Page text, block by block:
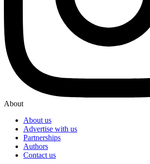
About
About us
Advertise with us
Partnerships
Authors
Contact us